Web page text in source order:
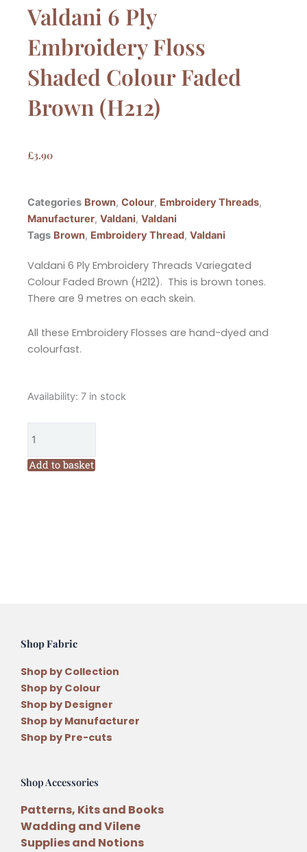
Valdani 6 Ply
Embroidery Floss
Shaded Colour Faded
Brown (H212)
£3.90
Categories Brown, Colour, Embroidery Threads,
Manufacturer, Valdani, Valdani
Tags Brown, Embroidery Thread, Valdani
Valdani 6 Ply Embroidery Threads Variegated
Colour Faded Brown (H212). This is brown tones.
There are 9 metres on each skein.
All these Embroidery Flosses are hand-dyed and
colourfast.
Availability: 7 in stock
Valdani
Embroidery
Floss
Add to basket
Shop Fabric
Shop by Collection
Shop by Colour
Shop by Designer
Shop by Manufacturer
Shop by Pre-cuts
Shop Accessories
Patterns, Kits and Books
Wadding and Vilene
Supplies and Notions